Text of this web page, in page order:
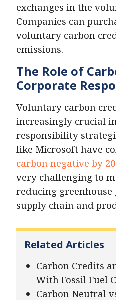
exchanges in the
Companies can
voluntary carbon
emissions.
The Role of
Corporate
Voluntary carbon
increasingly crucial
responsibility
like Microsoft have
carbon negative by
very challenging to
reducing greenhouse
supply chain and
Related Articles
Carbon Credits
With Fossil Fuel
Carbon Neutral